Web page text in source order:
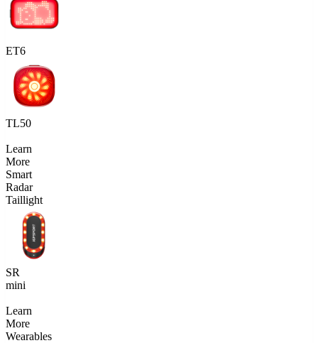
ET6
TL50
Learn
More
Smart
Radar
Taillight
SR
mini
Learn
More
Wearables